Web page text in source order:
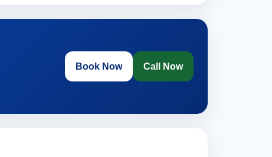
Book Now Call Now